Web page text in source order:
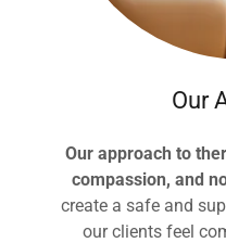
Our
Our approach to
compassion, and
create a safe and
our clients feel